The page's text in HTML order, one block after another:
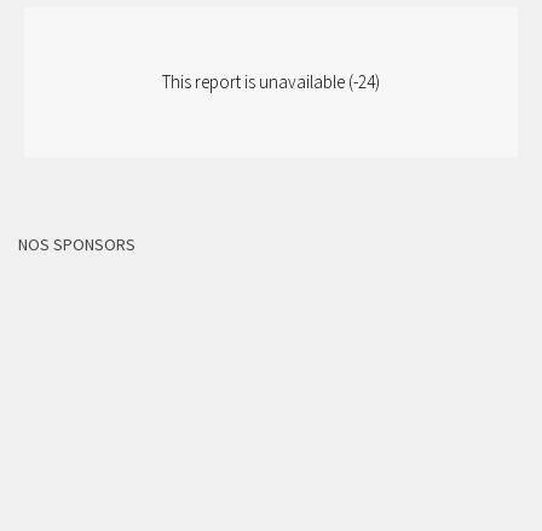
This report is unavailable (-24)
NOS SPONSORS